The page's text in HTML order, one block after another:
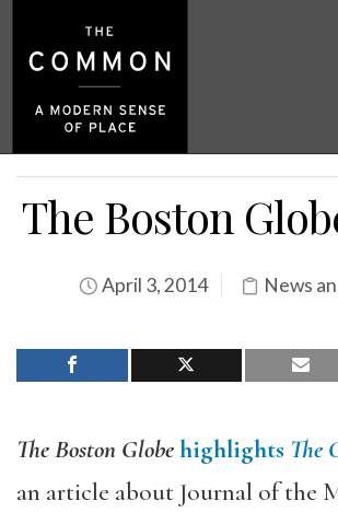
The Boston
April 3, 2014 News
The Boston Globehighlights The
an article about Journal of the